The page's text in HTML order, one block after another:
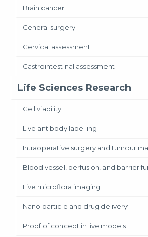
Brain cancer
General surgery
Cervical assessment
Gastrointestinal assessment
Life Sciences Research
Cell viability
Live antibody labelling
Intraoperative surgery and tumour
Blood vessel, perfusion, and barrier
Live microflora imaging
Nano particle and drug delivery
Proof of concept in live models